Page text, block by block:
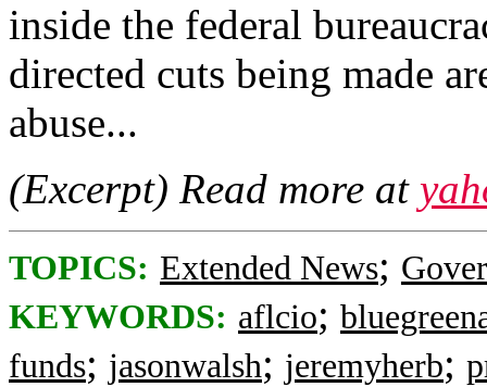
inside the federal
directed cuts being made
abuse...
(Excerpt) Read more at
TOPICS: Extended News;
KEYWORDS: aflcio;
funds; jasonwalsh; jeremyherb;